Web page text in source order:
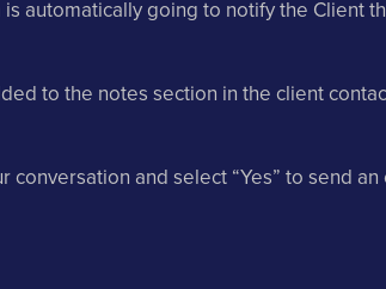
automatically going to notify the Client
to the notes section in the client
conversation and select “Yes” to send